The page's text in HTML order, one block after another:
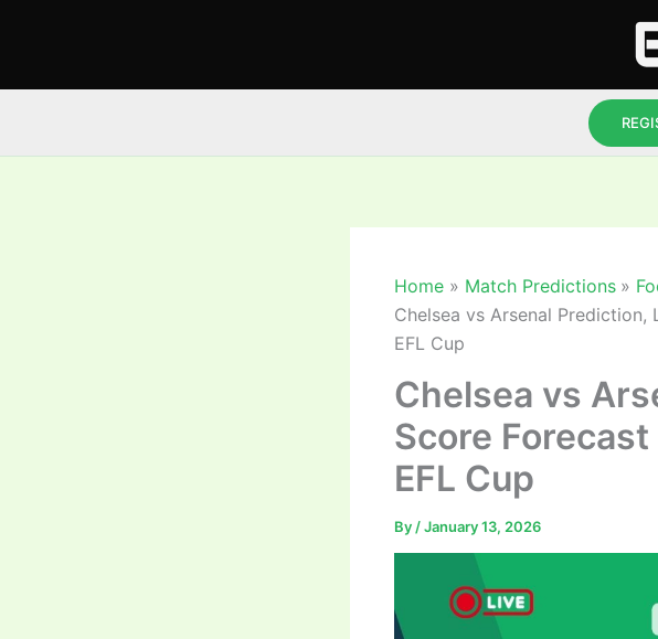
Home Match Predictions
Chelsea vs Arsenal Prediction,
EFL Cup
Chelsea vs
Score
EFL Cup
By /January 13, 2026